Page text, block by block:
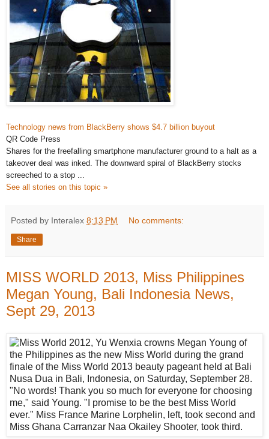
Technology news from BlackBerry shows $4.7 billion buyout
QR Code Press
Shares for the freefalling smartphone manufacturer ground to a halt as a
takeover deal was inked. The downward spiral of BlackBerry stocks
screeched to a stop ...
See all stories on this topic »
Posted by Interalex 8:13 PM No comments:
Share
MISS WORLD 2013, Miss Philippines
Megan Young, Bali Indonesia News,
Sept 29, 2013